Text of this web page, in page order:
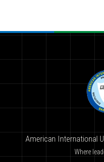
American International
Where